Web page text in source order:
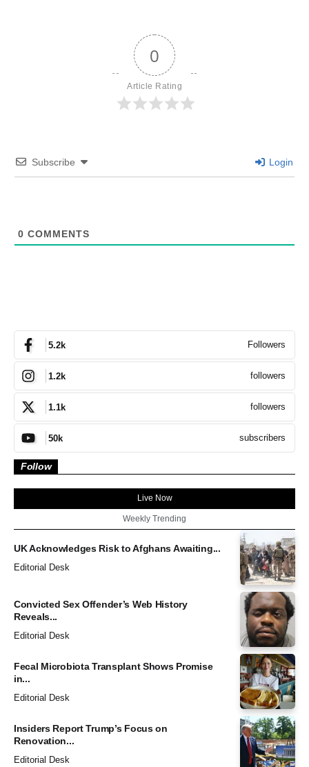
0
Article Rating
Subscribe Login
0 COMMENTS
5.2k Followers
1.2k followers
1.1k followers
50k subscribers
Follow
Live Now
Weekly Trending
UK Acknowledges Risk to Afghans Awaiting...
Editorial Desk
Convicted Sex Offender’s Web History
Reveals...
Editorial Desk
Fecal Microbiota Transplant Shows Promise
in...
Editorial Desk
Insiders Report Trump’s Focus on
Renovation...
Editorial Desk